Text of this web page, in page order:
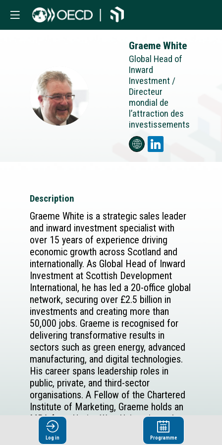
GW
Graeme White
Global Head of
Inward
Investment /
Directeur
mondial de
l’attraction des
investissements
Description
Graeme White is a strategic sales leader
and inward investment specialist with
over 15 years of experience driving
economic growth across Scotland and
internationally. As Global Head of Inward
Investment at Scottish Development
International, he has led a 20-office global
network, securing over £2.5 billion in
investments and creating more than
50,000 jobs. Graeme is recognised for
delivering transformative results in
sectors such as green energy, advanced
manufacturing, and digital technologies.
His career spans leadership roles in
public, private, and third-sector
organisations. A Fellow of the Chartered
Institute of Marketing, Graeme holds an
MBA from Heriot-Watt University and a
B.Sc. in Chemistry and Management from
Abertay University. He brings a global
Log in Programme